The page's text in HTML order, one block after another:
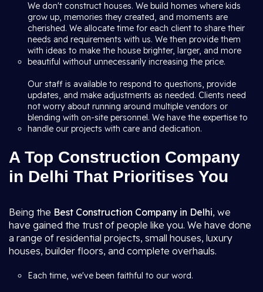
We don't construct houses. We build homes where kids
grow up, memories they created, and moments are
cherished. We allocate time for each client to share their
needs and requirements with us. We then provide them
with ideas to make the house brighter, larger, and more
beautiful without unnecessarily increasing the price.
Our staff is available to respond to questions, provide
updates, and make adjustments as needed. Clients need
not worry about running around multiple vendors or
blending with on-site personnel. We have the expertise to
handle our projects with care and dedication.
A Top Construction Company
in Delhi That Prioritises You
Being the Best Construction Company in Delhi, we
have gained the trust of people like you. We have done
a range of residential projects, small houses, luxury
houses, builder floors, and complete overhauls.
Each time, we've been faithful to our word.